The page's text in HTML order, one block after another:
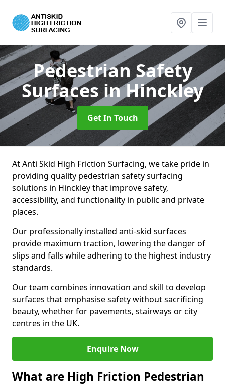
Pedestrian Safety
Surfacesin Hinckley
Get In Touch
At Anti Skid High Friction Surfacing, we take pride in
providing quality pedestrian safety surfacing
solutions in Hinckley that improve safety,
accessibility, and functionality in public and private
places.
Our professionally installed anti-skid surfaces
provide maximum traction, lowering the danger of
slips and falls while adhering to the highest industry
standards.
Our team combines innovation and skill to develop
surfaces that emphasise safety without sacrificing
beauty, whether for pavements, stairways or city
centres in the UK.
Enquire Now
What are High Friction Pedestrian